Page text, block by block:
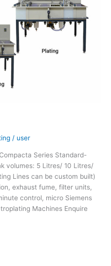
/ user
Series Standard-
volumes: 5 Litres/ 10 Litres/
Lines can be custom built)
exhaust fume, filter units,
control, micro Siemens
Machines Enquire